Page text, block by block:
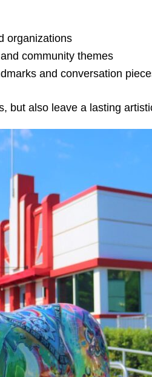
organizations
community themes
and conversation
but also leave a lasting